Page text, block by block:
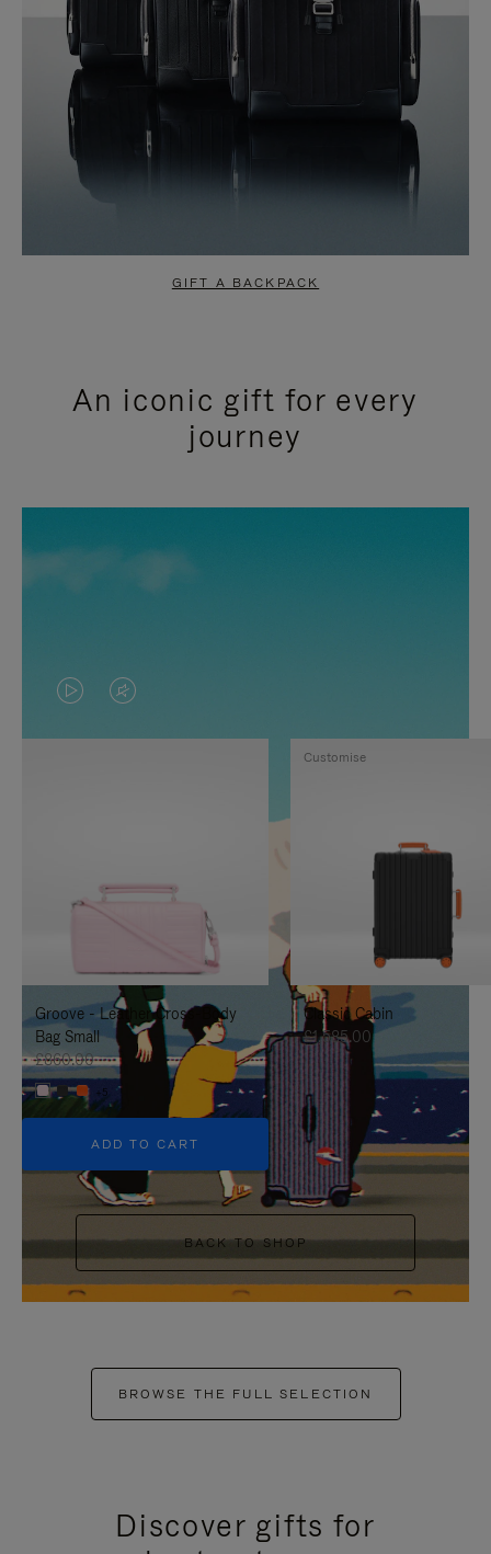
GIFT A BACKPACK
An iconic gift for every
journey
VIDEO
IS
TO
IT
VIDEO
IS
UNMUTE
IT
Groove - Leather Cross-Body
Bag Small
£860.00
+5
ADD TO CART
Classic Cabin
£1,585.00
Customise
BACK TO SHOP
BROWSE THE FULL SELECTION
Discover gifts for